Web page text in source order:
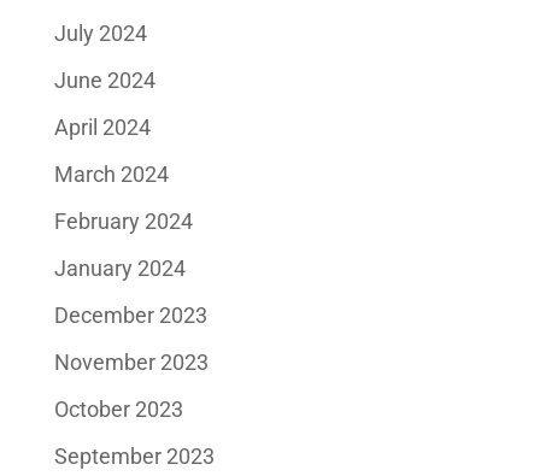
July 2024
June 2024
April 2024
March 2024
February 2024
January 2024
December 2023
November 2023
October 2023
September 2023